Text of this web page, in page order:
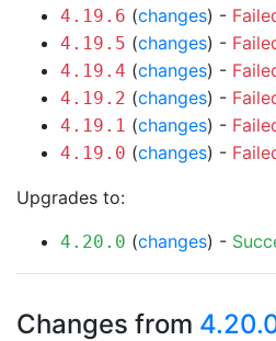
4.19.6 (changes) -
4.19.5 (changes) -
4.19.4 (changes) -
4.19.2 (changes) -
4.19.1 (changes) -
4.19.0 (changes) -
Upgrades to:
4.20.0 (changes) -
Changes from